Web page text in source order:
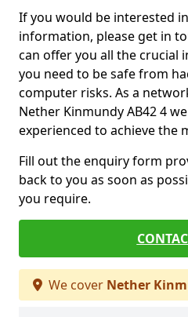
If you would be interested
information, please get in
can offer you all the crucial
you need to be safe from
computer risks. As a
Nether Kinmundy AB42 4
experienced to achieve the
Fill out the enquiry form
back to you as soon as
you require.
We cover Nether